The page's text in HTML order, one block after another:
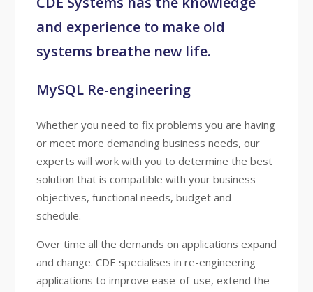
and experience to make old
systems breathe new life.
MySQL Re-engineering
Whether you need to fix problems you are having
or meet more demanding business needs, our
experts will work with you to determine the best
solution that is compatible with your business
objectives, functional needs, budget and
schedule.
Over time all the demands on applications expand
and change. CDE specialises in re-engineering
applications to improve ease-of-use, extend the